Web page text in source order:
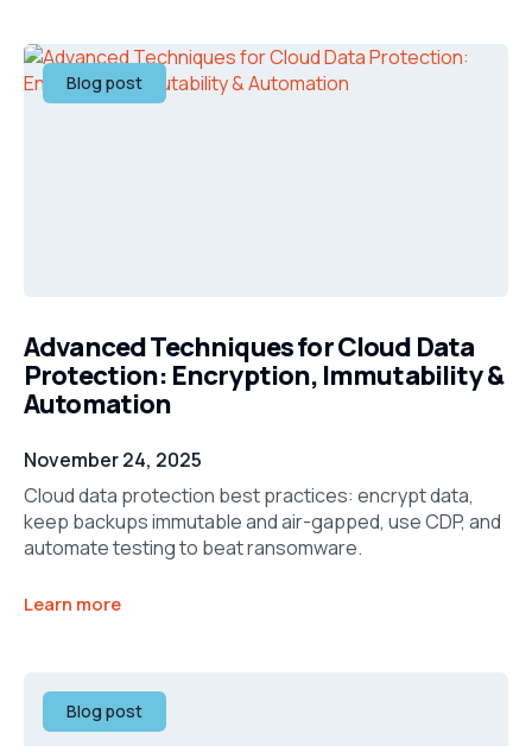
Blog post
Advanced Techniques for Cloud Data
Protection: Encryption, Immutability &
Automation
November 24, 2025
Cloud data protection best practices: encrypt data,
keep backups immutable and air-gapped, use CDP, and
automate testing to beat ransomware.
Learn more
Blog post